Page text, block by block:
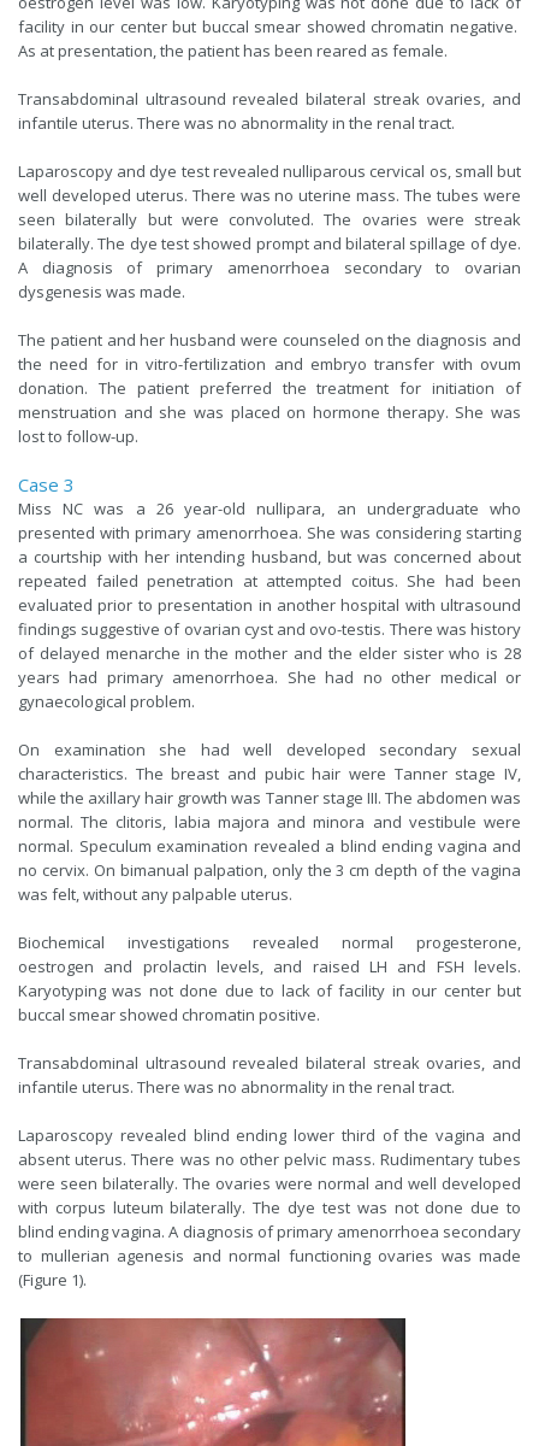
facility in our center but buccal smear showed chromatin negative.
As at presentation, the patient has been reared as female.
Transabdominal ultrasound revealed bilateral streak ovaries, and
infantile uterus. There was no abnormality in the renal tract.
Laparoscopy and dye test revealed nulliparous cervical os, small but
well developed uterus. There was no uterine mass. The tubes were
seen bilaterally but were convoluted. The ovaries were streak
bilaterally. The dye test showed prompt and bilateral spillage of dye.
A diagnosis of primary amenorrhoea secondary to ovarian
dysgenesis was made.
The patient and her husband were counseled on the diagnosis and
the need for in vitro-fertilization and embryo transfer with ovum
donation. The patient preferred the treatment for initiation of
menstruation and she was placed on hormone therapy. She was
lost to follow-up.
Case 3
Miss NC was a 26 year-old nullipara, an undergraduate who
presented with primary amenorrhoea. She was considering starting
a courtship with her intending husband, but was concerned about
repeated failed penetration at attempted coitus. She had been
evaluated prior to presentation in another hospital with ultrasound
findings suggestive of ovarian cyst and ovo-testis. There was history
of delayed menarche in the mother and the elder sister who is 28
years had primary amenorrhoea. She had no other medical or
gynaecological problem.
On examination she had well developed secondary sexual
characteristics. The breast and pubic hair were Tanner stage IV,
while the axillary hair growth was Tanner stage III. The abdomen was
normal. The clitoris, labia majora and minora and vestibule were
normal. Speculum examination revealed a blind ending vagina and
no cervix. On bimanual palpation, only the 3 cm depth of the vagina
was felt, without any palpable uterus.
Biochemical investigations revealed normal progesterone,
oestrogen and prolactin levels, and raised LH and FSH levels.
Karyotyping was not done due to lack of facility in our center but
buccal smear showed chromatin positive.
Transabdominal ultrasound revealed bilateral streak ovaries, and
infantile uterus. There was no abnormality in the renal tract.
Laparoscopy revealed blind ending lower third of the vagina and
absent uterus. There was no other pelvic mass. Rudimentary tubes
were seen bilaterally. The ovaries were normal and well developed
with corpus luteum bilaterally. The dye test was not done due to
blind ending vagina. A diagnosis of primary amenorrhoea secondary
to mullerian agenesis and normal functioning ovaries was made
(Figure 1).